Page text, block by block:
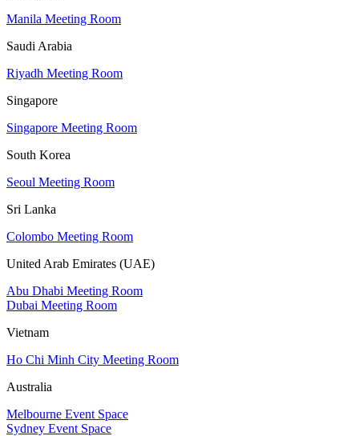
Manila Meeting Room
Saudi Arabia
Riyadh Meeting Room
Singapore
Singapore Meeting Room
South Korea
Seoul Meeting Room
Sri Lanka
Colombo Meeting Room
United Arab Emirates (UAE)
Abu Dhabi Meeting Room
Dubai Meeting Room
Vietnam
Ho Chi Minh City Meeting Room
Australia
Melbourne Event Space
Sydney Event Space